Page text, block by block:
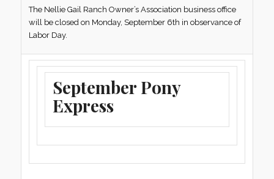
The Nellie Gail Ranch Owner’s Association business office
will be closed on Monday, September 6th in observance of
Labor Day.
September Pony
Express